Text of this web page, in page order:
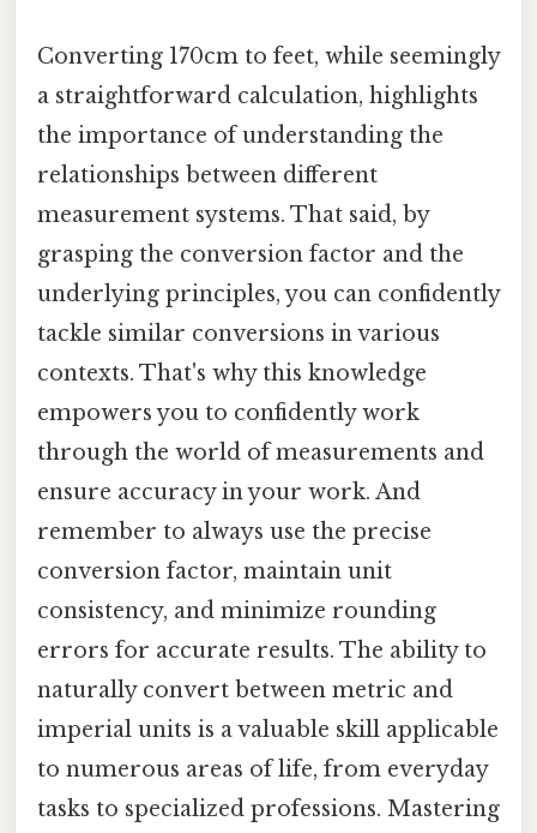
Converting 170cm to feet, while seemingly
a straightforward calculation, highlights
the importance of understanding the
relationships between different
measurement systems. That said, by
grasping the conversion factor and the
underlying principles, you can confidently
tackle similar conversions in various
contexts. That's why this knowledge
empowers you to confidently work
through the world of measurements and
ensure accuracy in your work. And
remember to always use the precise
conversion factor, maintain unit
consistency, and minimize rounding
errors for accurate results. The ability to
naturally convert between metric and
imperial units is a valuable skill applicable
to numerous areas of life, from everyday
tasks to specialized professions. Mastering